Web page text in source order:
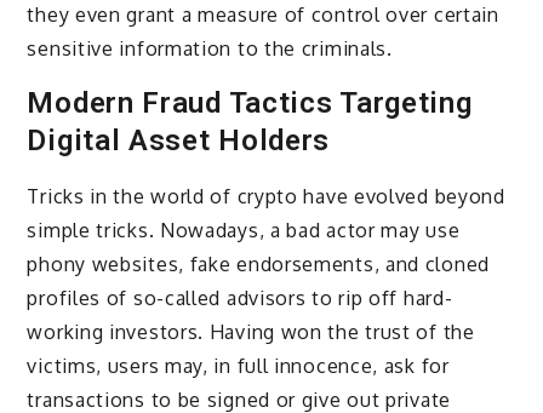
they even grant a measure of control over certain
sensitive information to the criminals.
Modern Fraud Tactics Targeting
Digital Asset Holders
Tricks in the world of crypto have evolved beyond
simple tricks. Nowadays, a bad actor may use
phony websites, fake endorsements, and cloned
profiles of so-called advisors to rip off hard-
working investors. Having won the trust of the
victims, users may, in full innocence, ask for
transactions to be signed or give out private